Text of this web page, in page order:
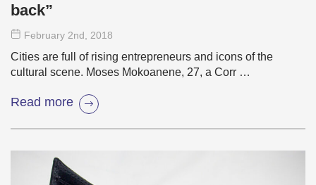
back”
February 2nd , 2018
Cities are full of rising entrepreneurs and icons of the
cultural scene. Moses Mokoanene, 27, a Corr …
Read more